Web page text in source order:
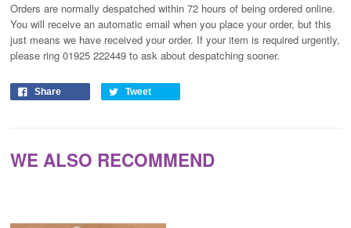
Orders are normally despatched within 72 hours of being ordered online.
You will receive an automatic email when you place your order, but this
just means we have received your order. If your item is required urgently,
please ring 01925 222449 to ask about despatching sooner.
Share Tweet
WE ALSO RECOMMEND